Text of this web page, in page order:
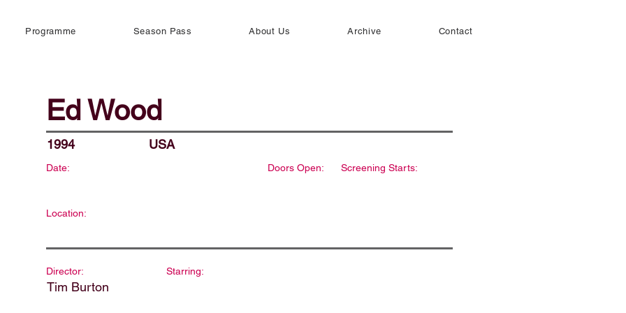
Programme Season Pass About Us Archive Contact
Ed Wood
1994 USA
Date: Doors Open: Screening Starts:
Location:
Director:
Tim Burton
Starring: